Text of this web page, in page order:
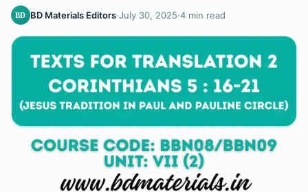
BD BD Materials Editors·July 30, 2025·4 min read